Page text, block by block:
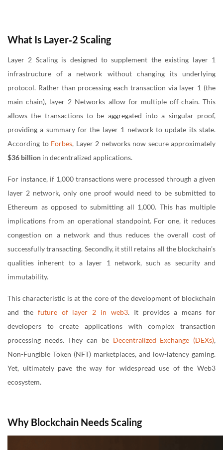
What Is Layer‑2 Scaling
Layer 2 Scaling is designed to supplement the existing layer 1
infrastructure of a network without changing its underlying
protocol. Rather than processing each transaction via layer 1 (the
main chain), layer 2 Networks allow for multiple off-chain. This
allows the transactions to be aggregated into a singular proof,
providing a summary for the layer 1 network to update its state.
According to Forbes, Layer 2 networks now secure approximately
$36 billion in decentralized applications.
For instance, if 1,000 transactions were processed through a given
layer 2 network, only one proof would need to be submitted to
Ethereum as opposed to submitting all 1,000. This has multiple
implications from an operational standpoint. For one, it reduces
congestion on a network and thus reduces the overall cost of
successfully transacting. Secondly, it still retains all the blockchain’s
qualities inherent to a layer 1 network, such as security and
immutability.
This characteristic is at the core of the development of blockchain
and the future of layer 2 in web3. It provides a means for
developers to create applications with complex transaction
processing needs. They can be Decentralized Exchange (DEXs),
Non-Fungible Token (NFT) marketplaces, and low-latency gaming.
Yet, ultimately pave the way for widespread use of the Web3
ecosystem.
Why Blockchain Needs Scaling